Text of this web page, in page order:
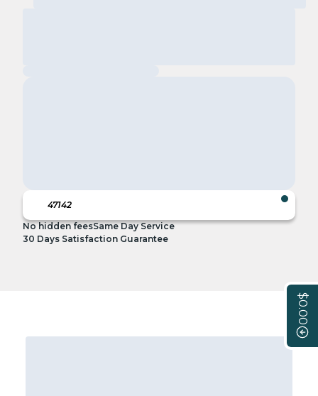
$0.00
No hidden feesSame Day Service
30 Days Satisfaction Guarantee